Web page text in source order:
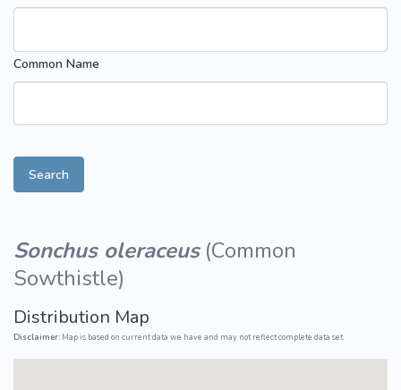
Common Name
Search
Sonchus oleraceus(Common
Sowthistle)
Distribution Map
Disclaimer: Map is based on current data we have and may not reflect complete data set.